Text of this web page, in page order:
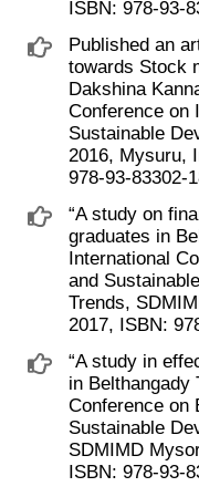
ISBN: 978-93-
Published an
towards Stock
Dakshina
Conference on
Sustainable
2016, Mysuru,
978-93-83302-
“A study on
graduates in
International
and
Trends,
2017, ISBN:
“A study in
in Belthangady
Conference on
Sustainable
SDMIMD
ISBN: 978-93-